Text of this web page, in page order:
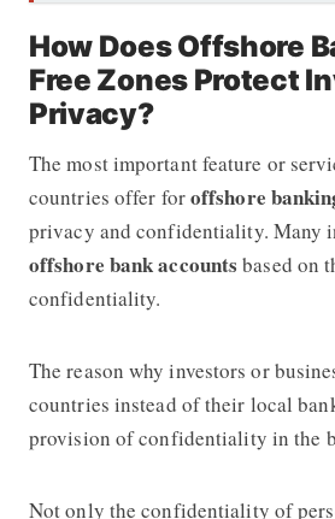
How Does Offshore
Free Zones Protect
Privacy?
The most important feature or
countries offer foroffshore
privacy and confidentiality. Many
offshore bank accountsbased on
confidentiality.
The reason why investors or
countries instead of their local
provision of confidentiality in the
Not only the confidentiality of